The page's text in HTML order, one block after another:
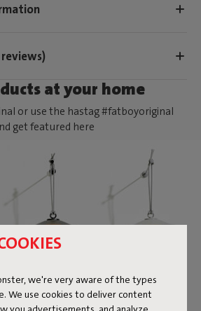
we're very aware of the types
We use cookies to deliver content
at your home
or use the hastag #fatboyoriginal
get featured here